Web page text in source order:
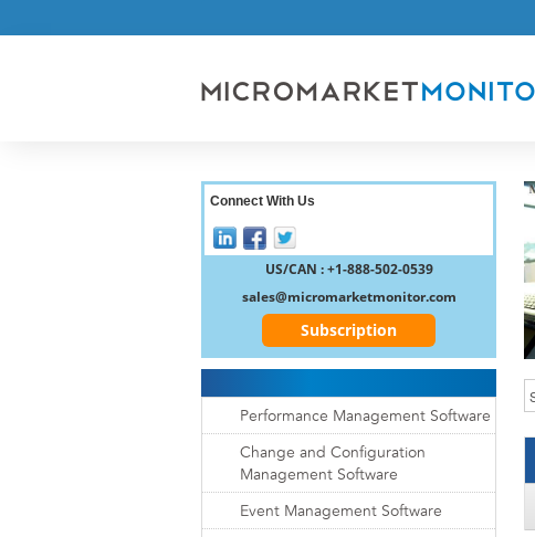
Connect With Us
US/CAN : +1-888-502-0539
sales@micromarketmonitor.com
Subscription
Performance Management Software
Change and Configuration
Management Software
Event Management Software